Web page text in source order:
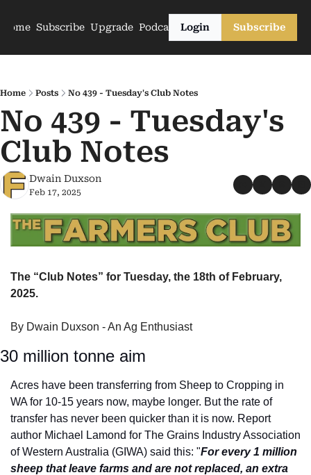
Home Subscribe Upgrade PodcastsLogin Subscribe
Home Posts No 439 - Tuesday's Club Notes
No 439 - Tuesday's
Club Notes
Dwain Duxson
Feb 17, 2025
The “Club Notes” for Tuesday, the 18th of February,
2025.
By Dwain Duxson - An Ag Enthusiast
30 million tonne aim
Acres have been transferring from Sheep to Cropping in
WA for 10-15 years now, maybe longer. But the rate of
transfer has never been quicker than it is now. Report
author Michael Lamond for The Grains Industry Association
of Western Australia (GIWA) said this: "For every 1 million
sheep that leave farms and are not replaced, an extra